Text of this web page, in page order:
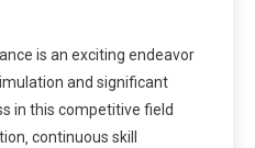
is an exciting endeavor
and significant
in this competitive field
continuous skill